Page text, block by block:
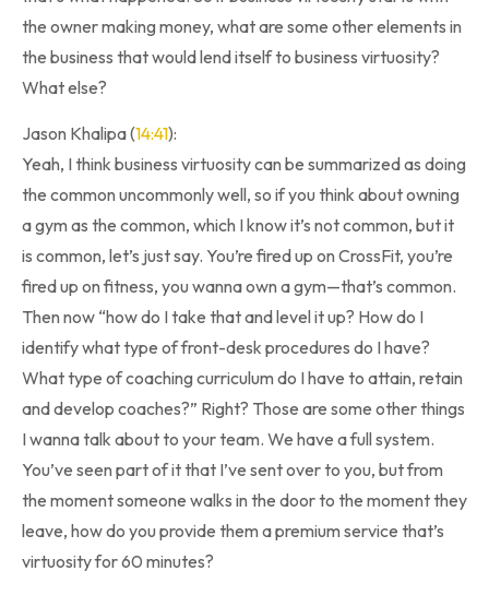
the owner making money, what are some other elements in
the business that would lend itself to business virtuosity?
What else?
Jason Khalipa (14:41):
Yeah, I think business virtuosity can be summarized as doing
the common uncommonly well, so if you think about owning
a gym as the common, which I know it’s not common, but it
is common, let’s just say. You’re fired up on CrossFit, you’re
fired up on fitness, you wanna own a gym—that’s common.
Then now “how do I take that and level it up? How do I
identify what type of front-desk procedures do I have?
What type of coaching curriculum do I have to attain, retain
and develop coaches?” Right? Those are some other things
I wanna talk about to your team. We have a full system.
You’ve seen part of it that I’ve sent over to you, but from
the moment someone walks in the door to the moment they
leave, how do you provide them a premium service that’s
virtuosity for 60 minutes?